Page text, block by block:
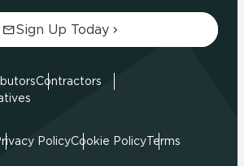
Sign Up Today
Contractors
PolicyCookie PolicyTerms